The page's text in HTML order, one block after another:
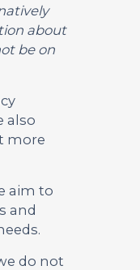
about
be on
also
more
aim to
and
do not